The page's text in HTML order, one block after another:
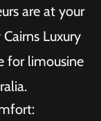
are at your
Luxury
for limousine